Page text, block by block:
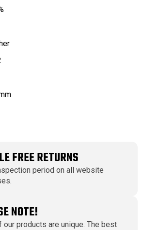
FREE RETURNS
period on all website
NOTE!
our products are unique. The best